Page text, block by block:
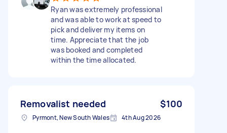
Ryan was extremely professional
and was able to work at speed to
pick and deliver my items on
time. Appreciate that the job
was booked and completed
within the time allocated.
Removalist needed $100
Pyrmont, New South Wales 4th Aug 2026